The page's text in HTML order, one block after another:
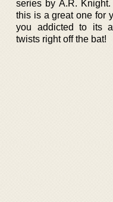
series by A.R.
this is a great one for
you addicted to its
twists right off the bat!